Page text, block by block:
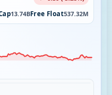
13.74BFree Float537.32M